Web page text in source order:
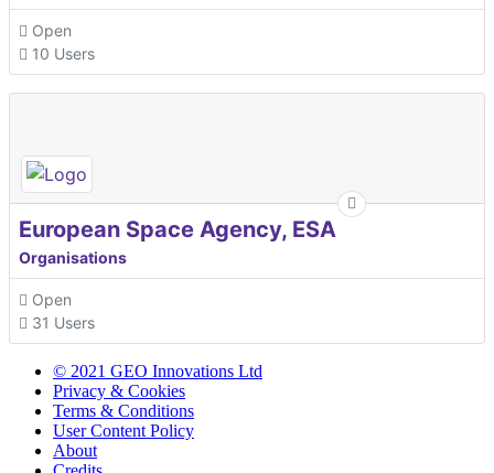
Open
10 Users
European Space Agency, ESA
Organisations
Open
31 Users
© 2021 GEO Innovations Ltd
Privacy & Cookies
Terms & Conditions
User Content Policy
About